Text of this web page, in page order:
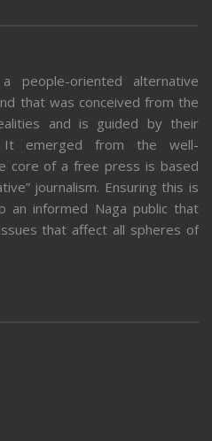
people-oriented alternative
that was conceived from the
and is guided by their
It emerged from the well-
core of a free press is based
journalism. Ensuring this is
an informed Naga public that
that affect all spheres of